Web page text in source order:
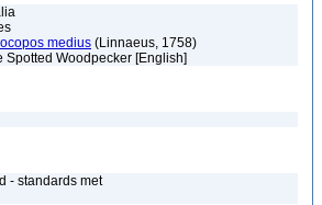
medius (Linnaeus, 1758)
Spotted Woodpecker [English]
- standards met